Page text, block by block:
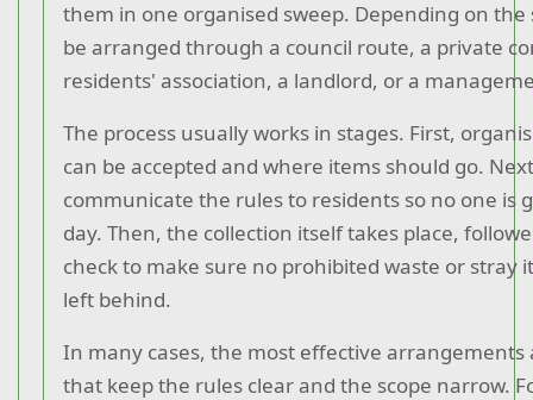
them in one organised sweep. Depending on
be arranged through a council route, a private
residents' association, a landlord, or a
The process usually works in stages. First,
can be accepted and where items should go.
communicate the rules to residents so no one is
day. Then, the collection itself takes place,
check to make sure no prohibited waste or stray
left behind.
In many cases, the most effective arrangements
that keep the rules clear and the scope narrow.